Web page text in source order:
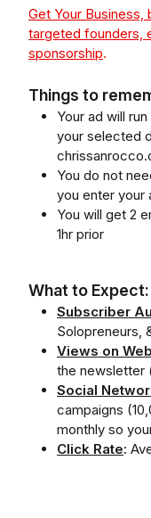
Get Your
targeted founders,
sponsorship.
Things to
Your ad will
your selected
You do not
you enter your
You will get 2
1hr prior
What to Expect:
Subscriber
Solopreneurs,
Views on
the newsletter
Social
campaigns
monthly so
Click Rate: